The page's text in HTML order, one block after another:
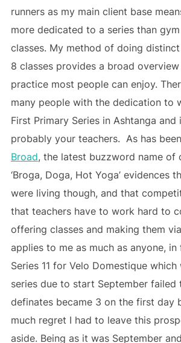
runners as my main client base
more dedicated to a series than
classes. My method of doing
8 classes provides a broad
practice most people can enjoy.
many people with the dedication to
First Primary Series in Ashtanga and
probably your teachers. As has
Broad, the latest buzzword name of
‘Broga, Doga, Hot Yoga’ evidences
were living though, and that
that teachers have to work hard to
offering classes and making them
applies to me as much as anyone,
Series 11 for Velo Domestique which
series due to start September failed
definates became 3 on the first day
much regret I had to leave this
aside. Being as it was September